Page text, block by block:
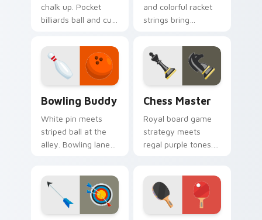
chalk up. Pocket
billiards ball and cue
charm to your
desktop.
and colorful racket
strings bring
speed to your
pointer path.
Bowling Buddy
White pin meets
striped ball at the
alley. Bowling lane
everyday browsing.
Chess Master
Royal board game
strategy meets
regal purple tones.
and king pointer
flair.